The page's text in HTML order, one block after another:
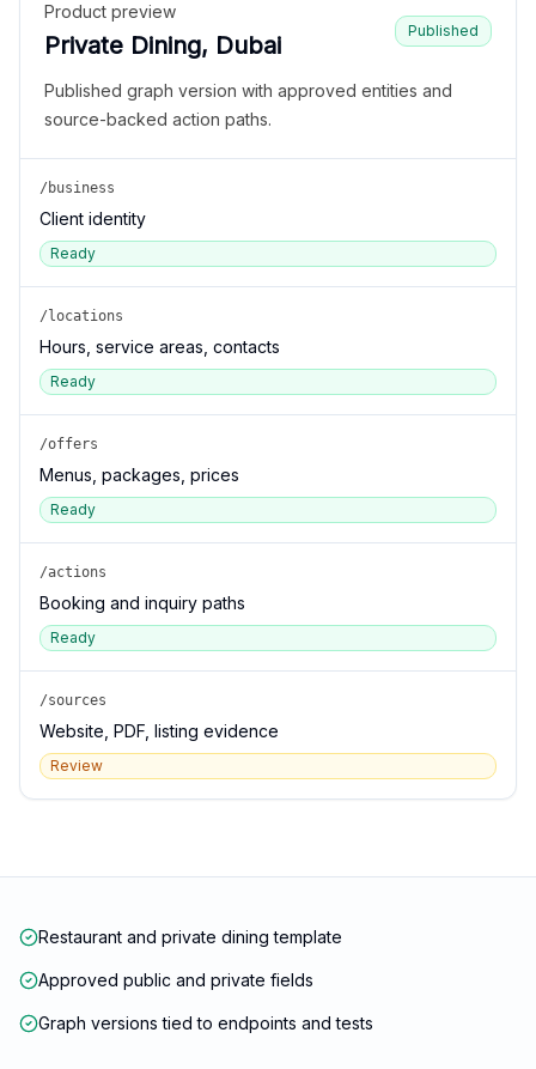
Product preview
Private Dining, Dubai
Published
Published graph version with approved entities and
source-backed action paths.
/business
Client identity
Ready
/locations
Hours, service areas, contacts
Ready
/offers
Menus, packages, prices
Ready
/actions
Booking and inquiry paths
Ready
/sources
Website, PDF, listing evidence
Review
Restaurant and private dining template
Approved public and private fields
Graph versions tied to endpoints and tests